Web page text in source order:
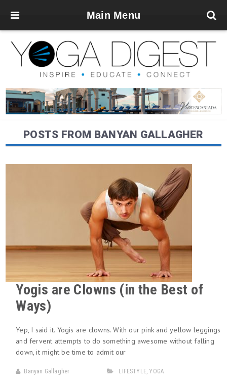
Main Menu
POSTS FROM BANYAN GALLAGHER
Yogis are Clowns (in the Best of
Ways)
Yep, I said it. Yogis are clowns. With our pink and yellow leggings
and fervent attempts to do something awesome without falling
down, it might be time to admit our
Banyan Gallagher LIFESTYLE,YOGA